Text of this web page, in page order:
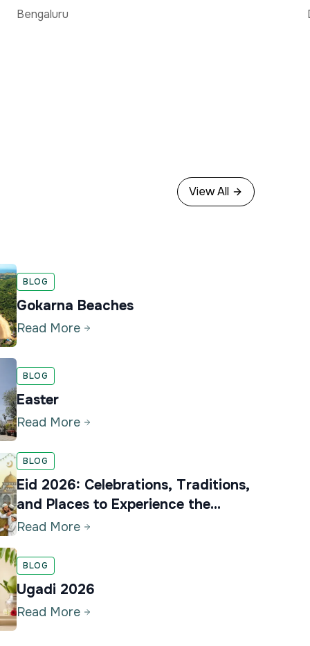
Bengaluru
View All
BLOG
Gokarna Beaches
Read More
BLOG
Easter
Read More
BLOG
Eid 2026: Celebrations, Traditions,
and Places to Experience the
Festival in Karnataka
Read More
BLOG
Ugadi 2026
Read More